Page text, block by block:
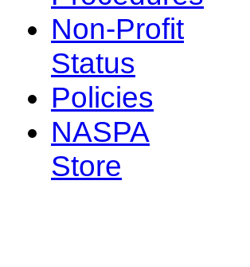
Non-Profit
Status
Policies
NASPA
Store